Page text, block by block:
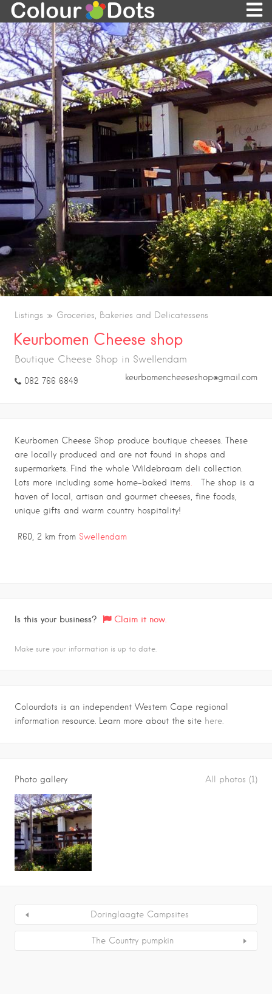
Listings Groceries, Bakeries and Delicatessens
Keurbomen Cheese shop
Boutique Cheese Shop in Swellendam
082 766 6849 keurbomencheeseshop@gmail.com
Keurbomen Cheese Shop produce boutique cheeses. These
are locally produced and are not found in shops and
supermarkets. Find the whole Wildebraam deli collection.
Lots more including some home-baked items. The shop is a
haven of local, artisan and gourmet cheeses, fine foods,
unique gifts and warm country hospitality!
R60, 2 km from Swellendam
Is this your business? Claim it now.
Make sure your information is up to date.
Colourdots is an independent Western Cape regional
information resource. Learn more about the site here.
Photo gallery All photos (1)
Doringlaagte Campsites
The Country pumpkin